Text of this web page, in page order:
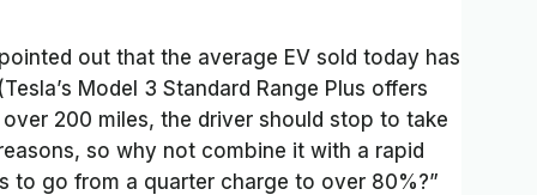
out that the average EV sold today has
Model 3 Standard Range Plus offers
200 miles, the driver should stop to take
so why not combine it with a rapid
to go from a quarter charge to over 80%?”